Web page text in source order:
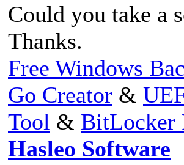
Could you take a
Thanks.
Free Windows
Go Creator &
Tool & BitLocker
Hasleo Software